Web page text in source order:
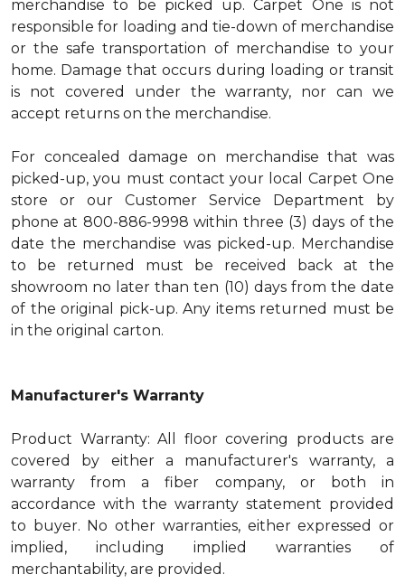
merchandise to be picked up. Carpet One is not
responsible for loading and tie-down of merchandise
or the safe transportation of merchandise to your
home. Damage that occurs during loading or transit
is not covered under the warranty, nor can we
accept returns on the merchandise.
For concealed damage on merchandise that was
picked-up, you must contact your local Carpet One
store or our Customer Service Department by
phone at 800-886-9998 within three (3) days of the
date the merchandise was picked-up. Merchandise
to be returned must be received back at the
showroom no later than ten (10) days from the date
of the original pick-up. Any items returned must be
in the original carton.
Manufacturer's Warranty
Product Warranty: All floor covering products are
covered by either a manufacturer's warranty, a
warranty from a fiber company, or both in
accordance with the warranty statement provided
to buyer. No other warranties, either expressed or
implied, including implied warranties of
merchantability, are provided.